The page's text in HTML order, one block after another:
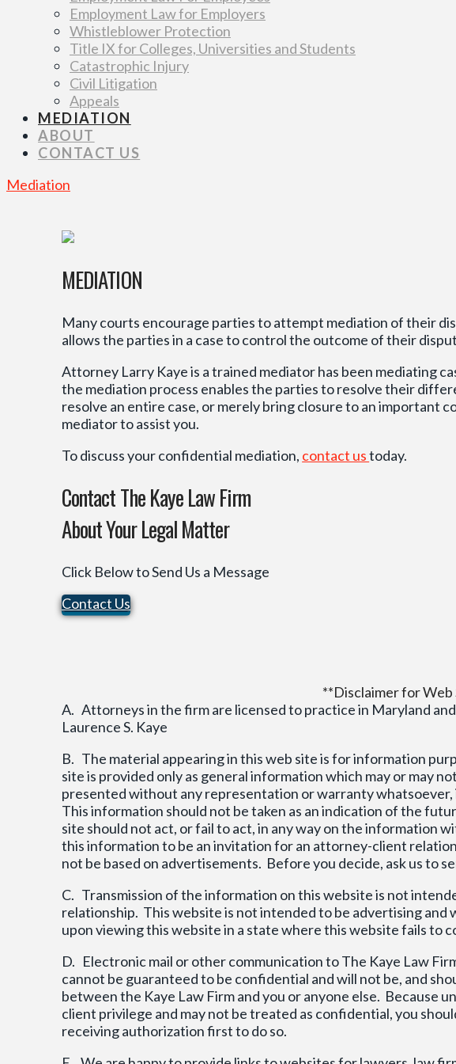
Employment Law for Employers
Whistleblower Protection
Title IX for Colleges, Universities and Students
Catastrophic Injury
Civil Litigation
Appeals
MEDIATION
ABOUT
CONTACT US
Mediation
MEDIATION
Many courts encourage parties to attempt mediation of their
allows the parties in a case to control the outcome of their
Attorney Larry Kaye is a trained mediator has been mediating
the mediation process enables the parties to resolve their
resolve an entire case, or merely bring closure to an important
mediator to assist you.
To discuss your confidential mediation, contact ustoday.
Contact The Kaye Law Firm
About Your Legal Matter
Click Below to Send Us a Message
Contact Us
**Disclaimer for
A. Attorneys in the firm are licensed to practice in Maryland
Laurence S. Kaye
B. The material appearing in this web site is for information
site is provided only as general information which may or may
presented without any representation or warranty
This information should not be taken as an indication of the
site should not act, or fail to act, in any way on the information
this information to be an invitation for an attorney-client
not be based on advertisements. Before you decide, ask us to
C. Transmission of the information on this website is not
relationship. This website is not intended to be advertising
upon viewing this website in a state where this website fails to
D. Electronic mail or other communication to The Kaye Law
cannot be guaranteed to be confidential and will not be, and
between the Kaye Law Firm and you or anyone else. Because
client privilege and may not be treated as confidential, you
receiving authorization first to do so.